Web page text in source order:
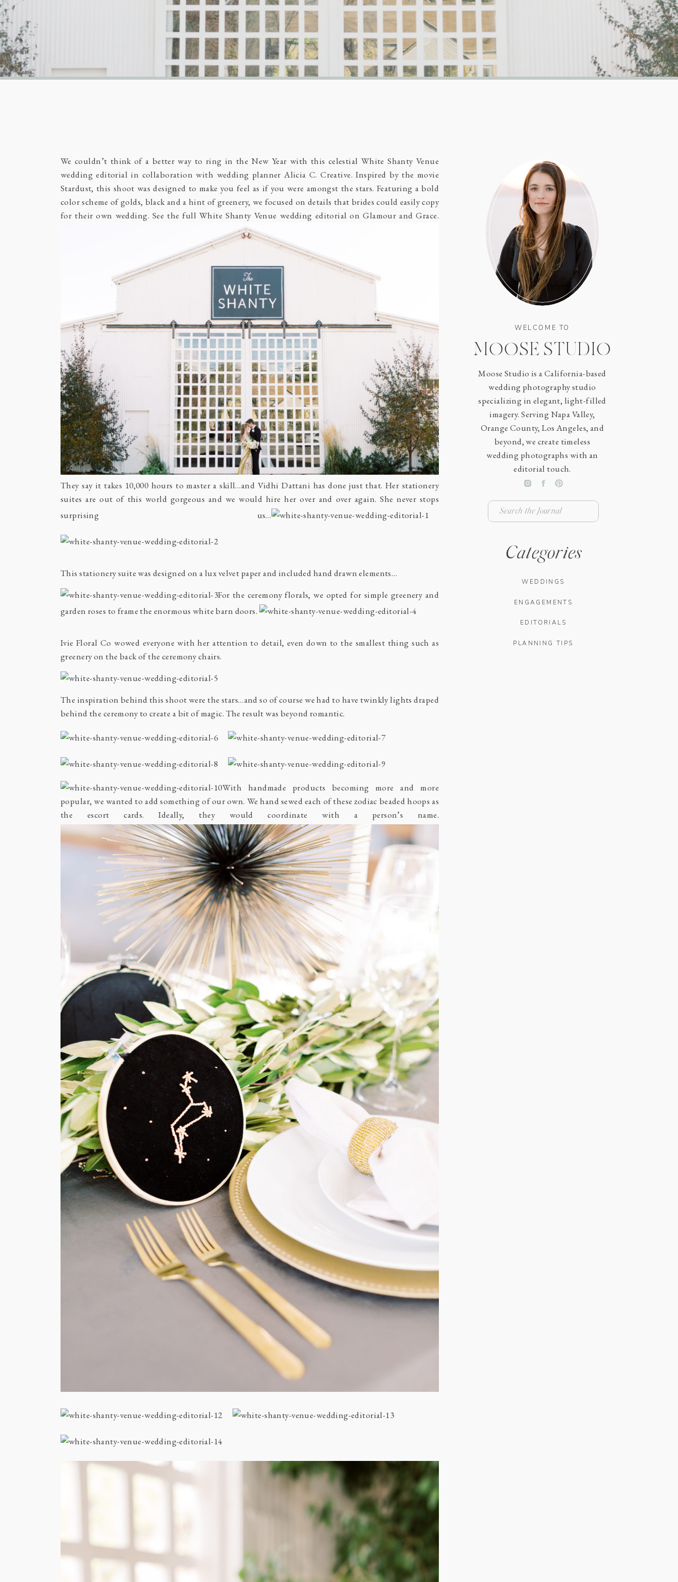
PLANNING TIPS
EDITORIALS
ENGAGEMENTS
WEDDINGS
Categories
for:
Moose Studio is a California-based
wedding photography studio
specializing in elegant, light-filled
imagery. Serving Napa Valley,
Orange County, Los Angeles, and
beyond, we create timeless
wedding photographs with an
editorial touch.
MOOSE STUDIO
WELCOME TO
We couldn’t think of a better way to ring in the New Year with this celestial White Shanty Venue
wedding editorial in collaboration with wedding planner Alicia C. Creative. Inspired by the movie
Stardust, this shoot was designed to make you feel as if you were amongst the stars. Featuring a bold
color scheme of golds, black and a hint of greenery, we focused on details that brides could easily copy
for their own wedding. See the full White Shanty Venue wedding editorial onGlamour and Grace.
They say it takes 10,000 hours to master a skill…and Vidhi Dattani has done just that. Her stationery
suites are out of this world gorgeous and we would hire her over and over again. She never stops
surprising us…
This stationery suite was designed on a lux velvet paper and included hand drawn elements…
For the ceremony florals, we opted for simple greenery and
garden roses to frame the enormous white barn doors.
Ivie Floral Co wowed everyone with her attention to detail, even down to the smallest thing such as
greenery on the back of the ceremony chairs.
The inspiration behind this shoot were the stars…and so of course we had to have twinkly lights draped
behind the ceremony to create a bit of magic. The result was beyond romantic.
With handmade products becoming more and more
popular, we wanted to add something of our own. We hand sewed each of these zodiac beaded hoops as
the escort cards. Ideally, they would coordinate with a person’s name.